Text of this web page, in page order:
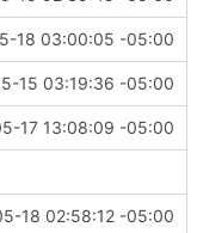
18 03:00:05 -05:00
15 03:19:36 -05:00
17 13:08:09 -05:00
18 02:58:12 -05:00